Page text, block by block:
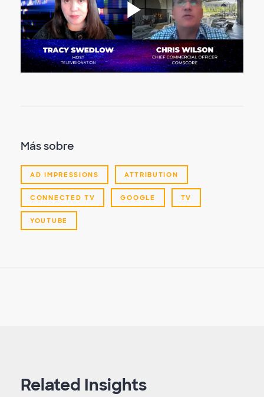
Más sobre
AD IMPRESSIONS ATTRIBUTION
CONNECTED TV GOOGLE TV
YOUTUBE
Related Insights